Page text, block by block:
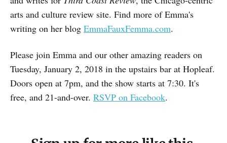
arts and culture review site. Find more of Emma's
writing on her blog EmmaFauxFemma.com.
Please join Emma and our other amazing readers on
Tuesday, January 2, 2018 in the upstairs bar at Hopleaf.
Doors open at 7pm, and the show starts at 7:30. It's
free, and 21-and-over. RSVP on Facebook.